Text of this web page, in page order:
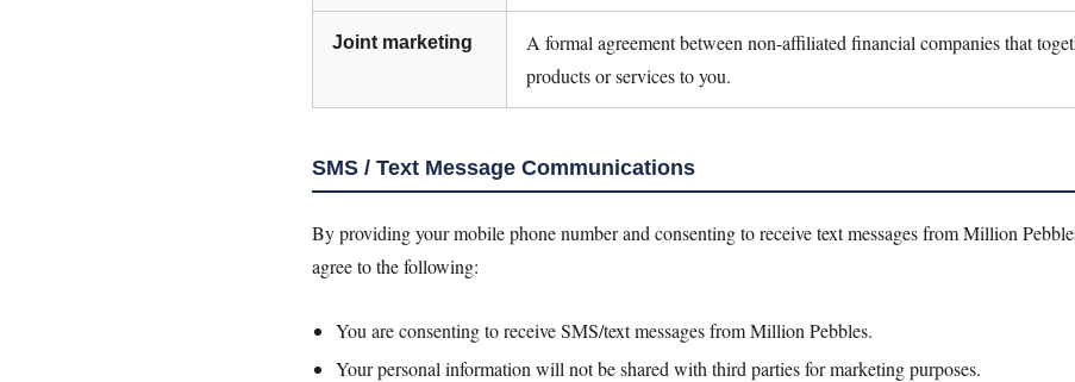
Joint marketing
A formal agreement between non-affiliated financial companies that
products or services to you.
SMS / Text Message Communications
By providing your mobile phone number and consenting to receive text messages from Million
agree to the following:
You are consenting to receive SMS/text messages from Million Pebbles.
Your personal information will not be shared with third parties for marketing purposes.